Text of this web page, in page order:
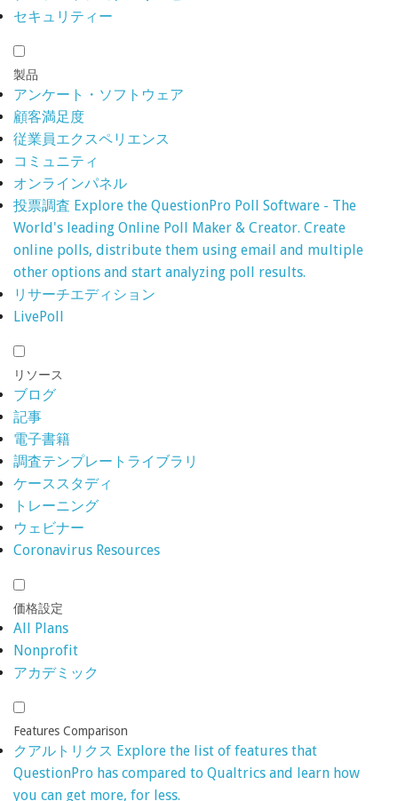
セキュリティー
製品
アンケート・ソフトウェア
顧客満足度
従業員エクスペリエンス
コミュニティ
オンラインパネル
投票調査 Explore the QuestionPro Poll Software - The
World's leading Online Poll Maker & Creator. Create
online polls, distribute them using email and multiple
other options and start analyzing poll results.
リサーチエディション
LivePoll
リソース
ブログ
記事
電子書籍
調査テンプレートライブラリ
ケーススタディ
トレーニング
ウェビナー
Coronavirus Resources
価格設定
All Plans
Nonprofit
アカデミック
Features Comparison
クアルトリクス Explore the list of features that
QuestionPro has compared to Qualtrics and learn how
you can get more, for less.